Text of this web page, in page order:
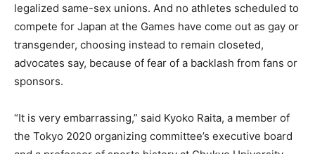
legalized same-sex unions. And no athletes scheduled to
compete for Japan at the Games have come out as gay or
transgender, choosing instead to remain closeted,
advocates say, because of fear of a backlash from fans or
sponsors.
“It is very embarrassing,” said Kyoko Raita, a member of
the Tokyo 2020 organizing committee’s executive board